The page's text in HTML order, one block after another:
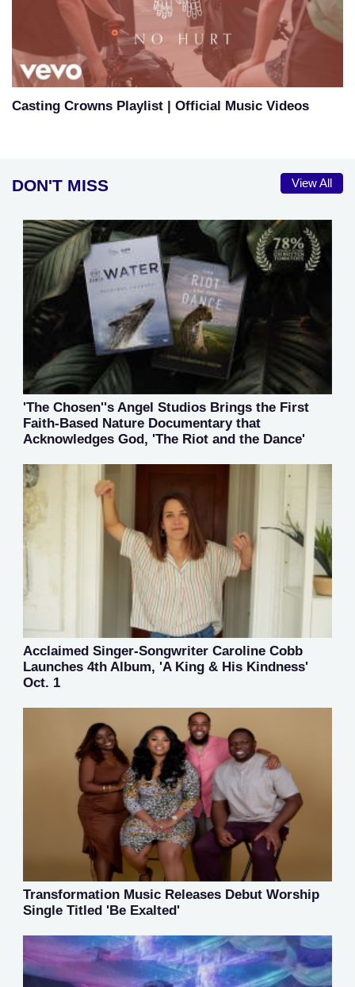
Casting Crowns Playlist | Official Music Videos
DON'T MISS View All
'The Chosen''s Angel Studios Brings the First
Faith-Based Nature Documentary that
Acknowledges God, 'The Riot and the Dance'
Acclaimed Singer-Songwriter Caroline Cobb
Launches 4th Album, 'A King & His Kindness'
Oct. 1
Transformation Music Releases Debut Worship
Single Titled 'Be Exalted'